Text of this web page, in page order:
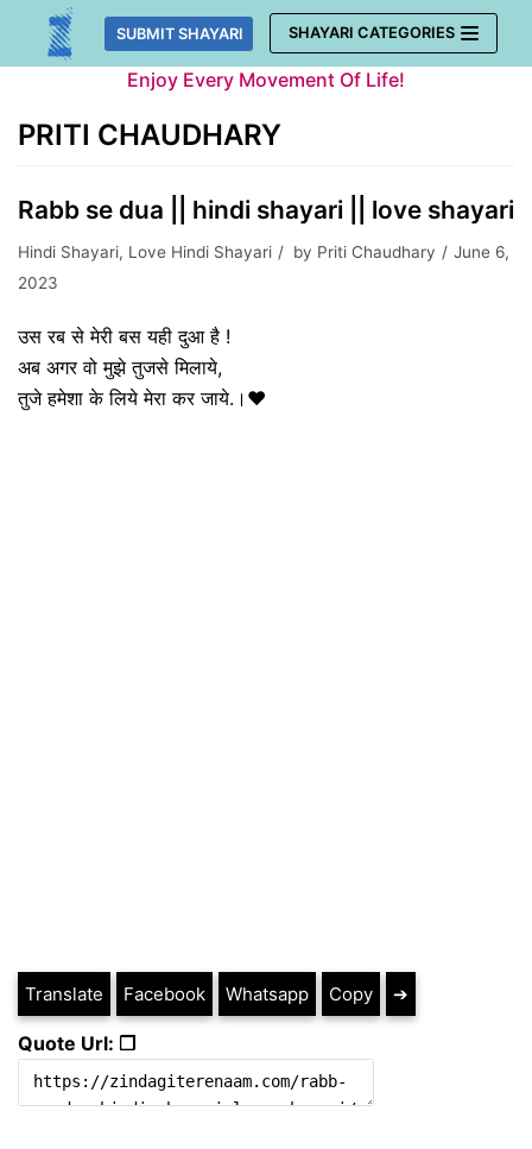
Skip
SUBMIT SHAYARI SHAYARI CATEGORIES
Enjoy Every Movement Of Life!
PRITI CHAUDHARY
Rabb se dua || hindi shayari || love shayari
Hindi Shayari, Love Hindi Shayari by Priti Chaudhary
June 6,
2023
उस रब से मेरी बस यही दुआ है !
अब अगर वो मुझे तुजसे मिलाये,
तुजे हमेशा के लिये मेरा कर जाये.।❤️
Translate Facebook Whatsapp Copy ➔
Quote Url: ❐